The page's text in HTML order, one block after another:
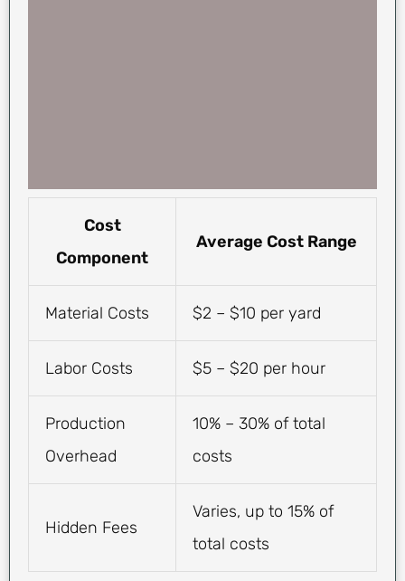
Cost
Component
Average Cost Range
Material Costs $2 – $10 per yard
Labor Costs $5 – $20 per hour
Production
Overhead
10% – 30% of total
costs
Hidden Fees
Varies, up to 15% of
total costs